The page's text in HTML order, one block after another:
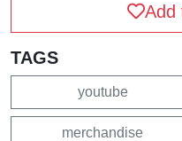
Add
TAGS
youtube
merchandise